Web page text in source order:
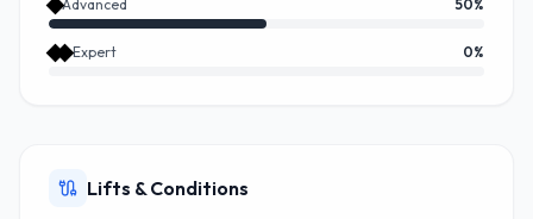
Advanced 50%
Expert 0%
Lifts & Conditions